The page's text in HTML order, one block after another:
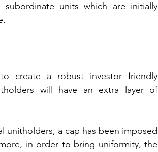
units which are initially
create a robust investor friendly
will have an extra layer of
a cap has been imposed
in order to bring uniformity, the